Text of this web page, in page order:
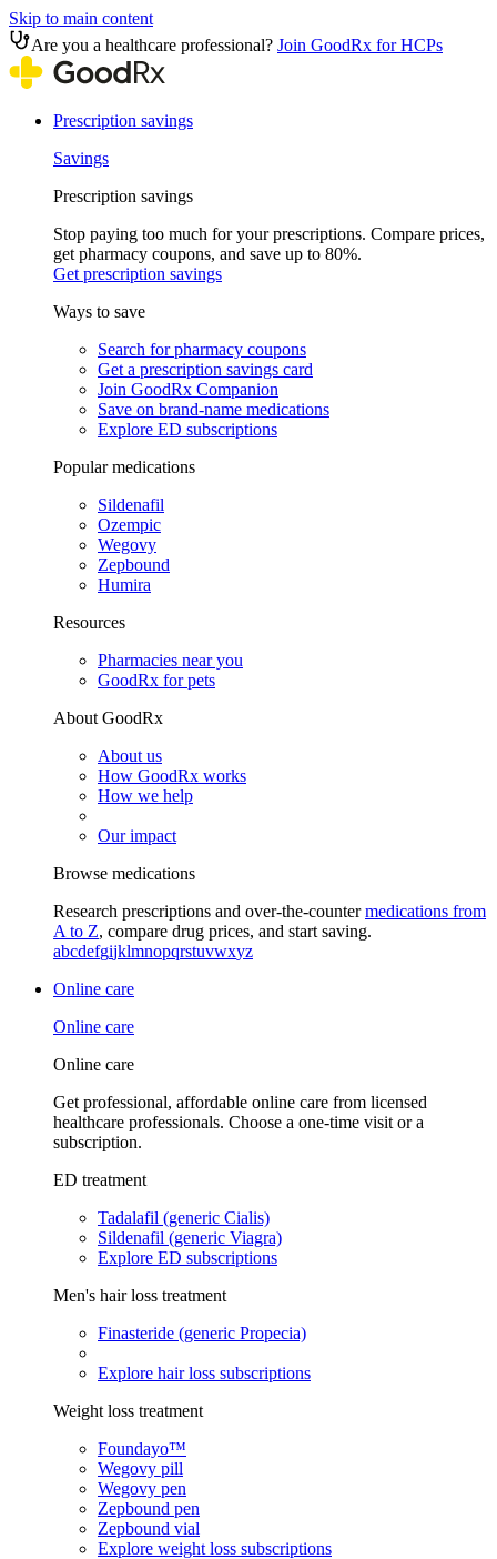
Skip to main content
Are you a healthcare professional? Join GoodRx for HCPs
Prescription savings
Savings
Prescription savings
Stop paying too much for your prescriptions. Compare prices,
get pharmacy coupons, and save up to 80%.
Get prescription savings
Ways to save
Search for pharmacy coupons
Get a prescription savings card
Join GoodRx Companion
Save on brand-name medications
Explore ED subscriptions
Popular medications
Sildenafil
Ozempic
Wegovy
Zepbound
Humira
Resources
Pharmacies near you
GoodRx for pets
About GoodRx
About us
How GoodRx works
How we help
Our impact
Browse medications
Research prescriptions and over-the-countermedications from
A to Z, compare drug prices, and start saving.
abcdefgijklmnopqrstuvwxyz
Online care
Online care
Online care
Get professional, affordable online care from licensed
healthcare professionals. Choose a one-time visit or a
subscription.
ED treatment
Tadalafil (generic Cialis)
Sildenafil (generic Viagra)
Explore ED subscriptions
Men's hair loss treatment
Finasteride (generic Propecia)
Explore hair loss subscriptions
Weight loss treatment
Foundayo™
Wegovy pill
Wegovy pen
Zepbound pen
Zepbound vial
Explore weight loss subscriptions